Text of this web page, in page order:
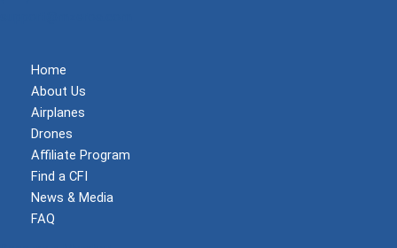
Home
About Us
Airplanes
Drones
Affiliate Program
Find a CFI
News & Media
FAQ